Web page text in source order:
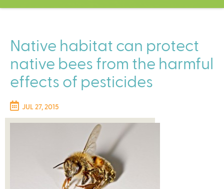
C
t
e
r
Native habitat can protect
native bees from the harmful
effects of pesticides
JUL 27, 2015